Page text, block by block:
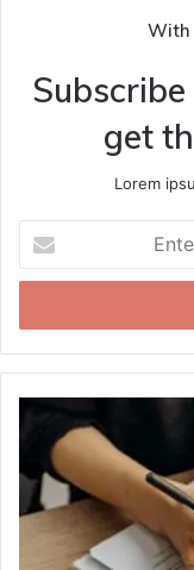
With
get
Lorem
your
Email